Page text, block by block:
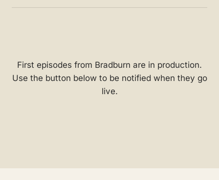
First episodes from Bradburn are in production.
Use the button below to be notified when they go
live.